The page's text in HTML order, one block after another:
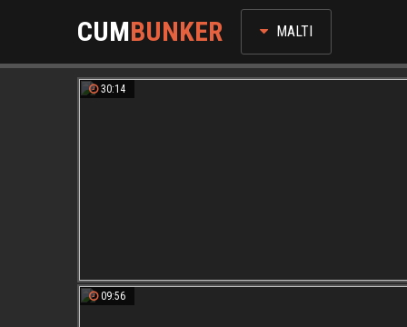
CUMBUNKER MALTI
30:14
09:56